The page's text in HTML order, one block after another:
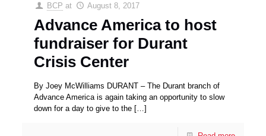
BCP at August 8, 2017
Advance America to host
fundraiser for Durant
Crisis Center
By Joey McWilliams DURANT – The Durant branch of
Advance America is again taking an opportunity to slow
down for a day to give to the […]